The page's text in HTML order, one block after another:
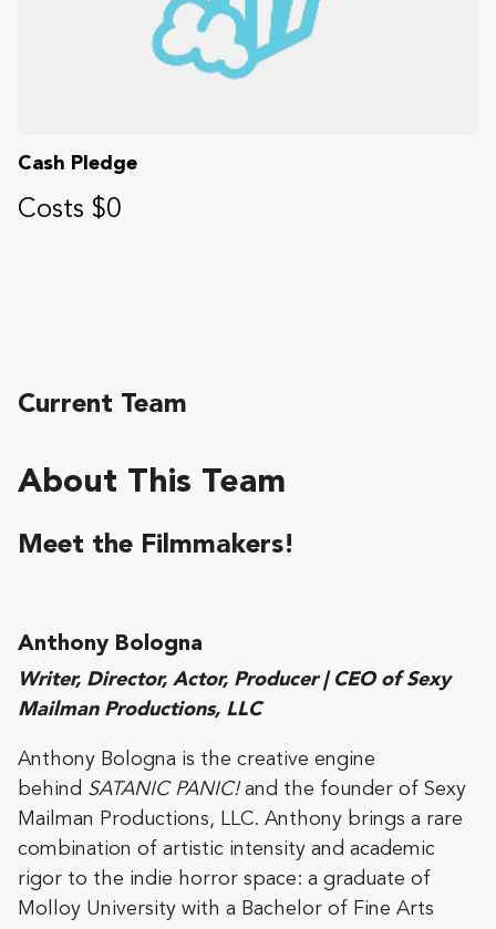
Cash Pledge
Costs $0
About This Team
Meet the Filmmakers!
Anthony Bologna
Writer, Director, Actor, Producer | CEO of Sexy
Mailman Productions, LLC
Anthony Bologna is the creative engine
behind SATANIC PANIC!and the founder of Sexy
Mailman Productions, LLC. Anthony brings a rare
combination of artistic intensity and academic
rigor to the indie horror space: a graduate of
Molloy University with a Bachelor of Fine Arts
Current Team